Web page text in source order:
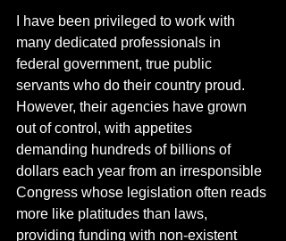
I have been privileged to work with
many dedicated professionals in
federal government, true public
servants who do their country proud.
However, their agencies have grown
out of control, with appetites
demanding hundreds of billions of
dollars each year from an irresponsible
Congress whose legislation often reads
more like platitudes than laws,
providing funding with non-existent